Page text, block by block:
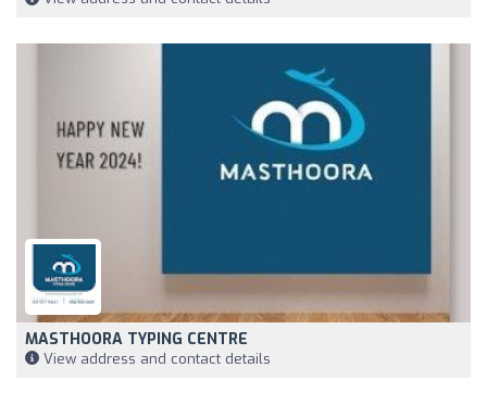
MASTHOORA TYPING CENTRE
View address and contact details